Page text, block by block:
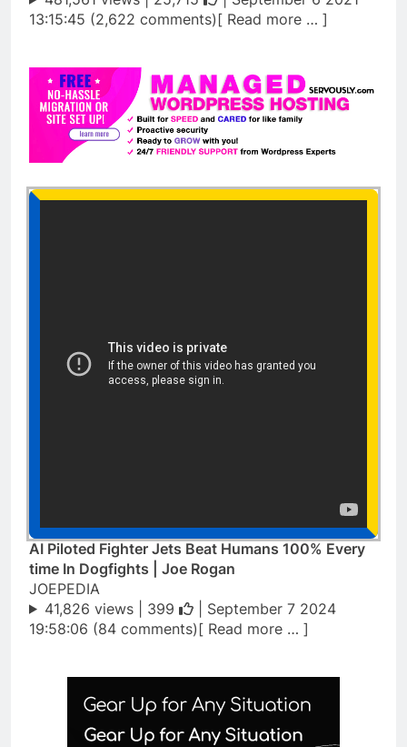
13:15:45 (2,622 comments)[ Read more … ]
AI Piloted Fighter Jets Beat Humans 100% Every
time In Dogfights | Joe Rogan
JOEPEDIA
41,826 views | 399
| September 7 2024
19:58:06 (84 comments)[ Read more … ]